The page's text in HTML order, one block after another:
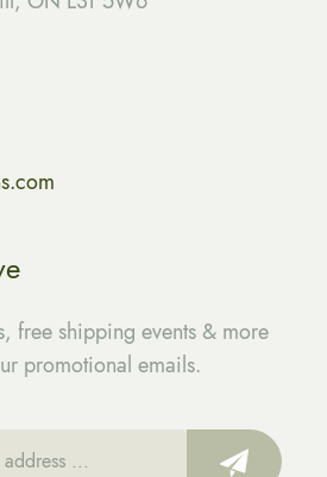
free shipping events & more
promotional emails.